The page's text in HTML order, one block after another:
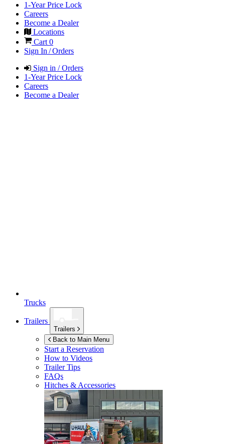
1-Year Price Lock
Careers
Become a Dealer
Locations
Cart 0
Sign In / Orders
Sign in / Orders
1-Year Price Lock
Careers
Become a Dealer
Trucks
Trailers
Trailers
Back to Main Menu
Start a Reservation
How to Videos
Trailer Tips
FAQs
Hitches & Accessories